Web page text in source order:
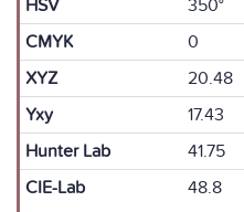
HSV
350°
CMYK
0
XYZ
20.48
Yxy
17.43
Hunter Lab
41.75
CIE-Lab
48.8